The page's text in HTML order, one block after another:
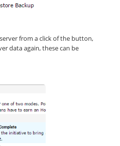
from a click of the button,
data again, these can be